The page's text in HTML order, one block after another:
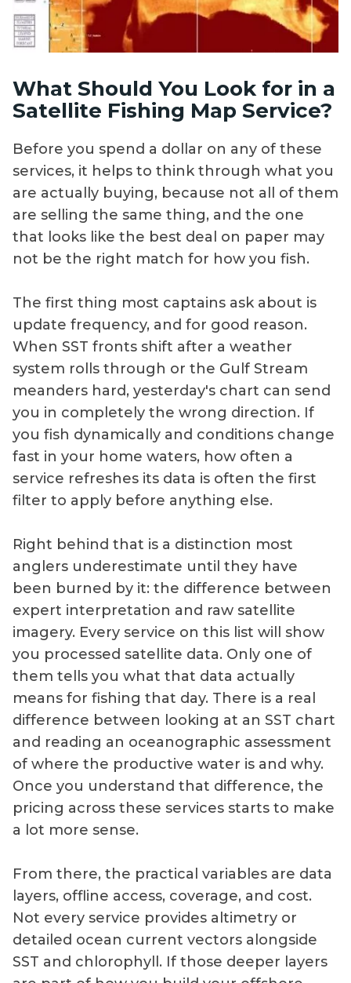
What Should You Look for in a
Satellite Fishing Map Service?
Before you spend a dollar on any of these
services, it helps to think through what you
are actually buying, because not all of them
are selling the same thing, and the one
that looks like the best deal on paper may
not be the right match for how you fish.
The first thing most captains ask about is
update frequency, and for good reason.
When SST fronts shift after a weather
system rolls through or the Gulf Stream
meanders hard, yesterday's chart can send
you in completely the wrong direction. If
you fish dynamically and conditions change
fast in your home waters, how often a
service refreshes its data is often the first
filter to apply before anything else.
Right behind that is a distinction most
anglers underestimate until they have
been burned by it: the difference between
expert interpretation and raw satellite
imagery. Every service on this list will show
you processed satellite data. Only one of
them tells you what that data actually
means for fishing that day. There is a real
difference between looking at an SST chart
and reading an oceanographic assessment
of where the productive water is and why.
Once you understand that difference, the
pricing across these services starts to make
a lot more sense.
From there, the practical variables are data
layers, offline access, coverage, and cost.
Not every service provides altimetry or
detailed ocean current vectors alongside
SST and chlorophyll. If those deeper layers